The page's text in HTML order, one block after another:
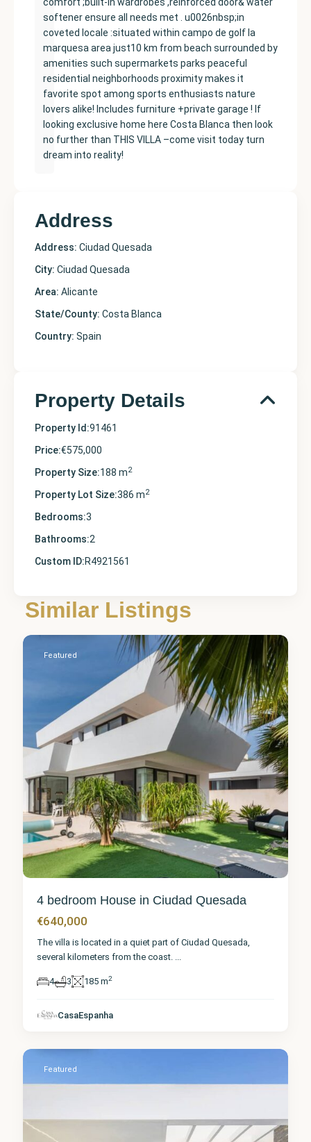
softener ensure all needs met . u0026nbsp;in
coveted locale :situated within campo de golf la
marquesa area just10 km from beach surrounded by
amenities such supermarkets parks peaceful
residential neighborhoods proximity makes it
favorite spot among sports enthusiasts nature
lovers alike! Includes furniture +private garage ! If
looking exclusive home here Costa Blanca then look
no further than THIS VILLA –come visit today turn
dream into reality!
Address
Address: Ciudad Quesada
City: Ciudad Quesada
Area: Alicante
State/County: Costa Blanca
Country: Spain
Property Details
Property Id:91461
Price:€575,000
Property Size:188 m2
Property Lot Size:386 m2
Bedrooms:3
Bathrooms:2
Custom ID:R4921561
Similar Listings
Ciudad
Quesada
Featured
4 bedroom House in Ciudad Quesada
€640,000
The villa is located in a quiet part of Ciudad Quesada,
several kilometers from the coast. ...
4 3 185 m2
CasaEspanha
Ciudad
Featured